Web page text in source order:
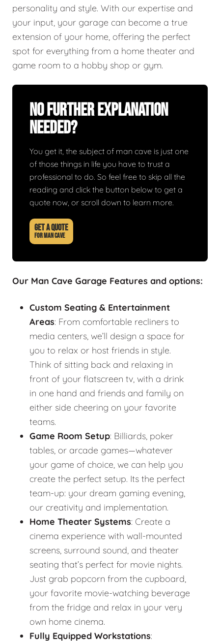
personality and style. With our expertise and
your input, your garage can become a true
extension of your home, offering the perfect
spot for everything from a home theater and
game room to a hobby shop or gym.
No Further Explanation
Needed?
You get it, the subject of man cave is just one
of those things in life you have to trust a
professional to do. So feel free to skip all the
reading and click the button below to get a
quote now, or scroll down to learn more.
GET A QUOTE
FOR MAN CAVE
Our Man Cave Garage Features and options:
Custom Seating & Entertainment
Areas: From comfortable recliners to
media centers, we’ll design a space for
you to relax or host friends in style.
Think of sitting back and relaxing in
front of your flatscreen tv, with a drink
in one hand and friends and family on
either side cheering on your favorite
teams.
Game Room Setup: Billiards, poker
tables, or arcade games—whatever
your game of choice, we can help you
create the perfect setup. Its the perfect
team-up: your dream gaming evening,
our creativity and implementation.
Home Theater Systems: Create a
cinema experience with wall-mounted
screens, surround sound, and theater
seating that’s perfect for movie nights.
Just grab popcorn from the cupboard,
your favorite movie-watching beverage
from the fridge and relax in your very
own home cinema.
Fully Equipped Workstations: